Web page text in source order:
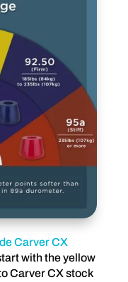
Carver CX
with the yellow
Carver CX stock